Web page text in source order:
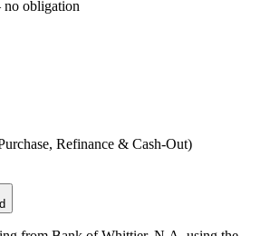
obligation
Refinance & Cash-Out)
d